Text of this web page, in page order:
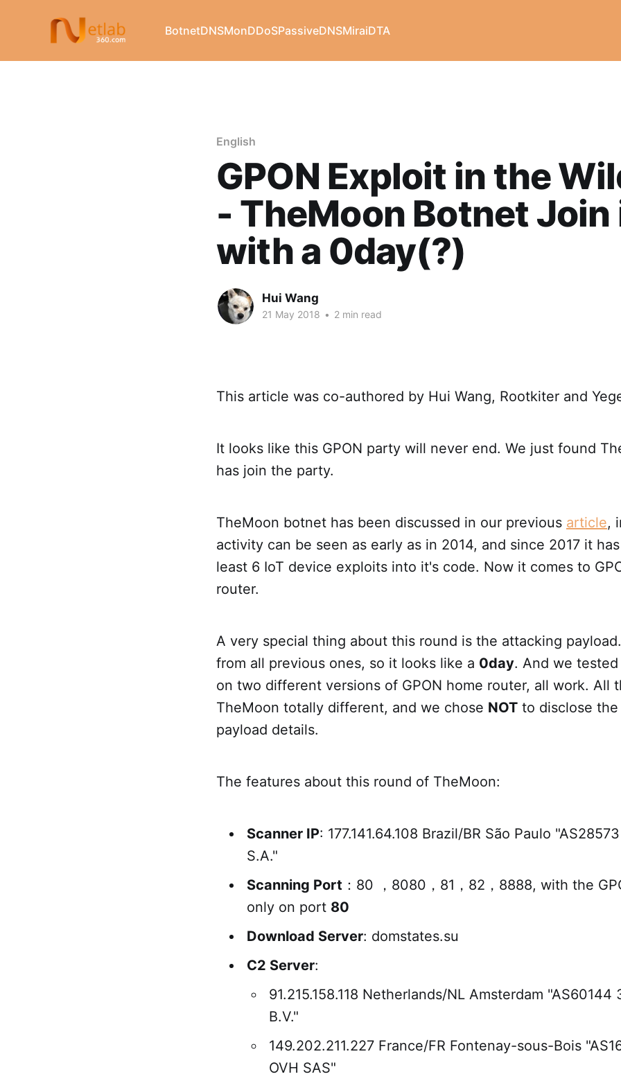
BotnetDNSMonDDoSPassiveDNSMiraiDTA
English
GPON Exploit in the
- TheMoon Botnet Join
with a 0day(?)
Hui Wang
21 May 2018 • 2 min read
This article was co-authored by Hui Wang, Rootkiter and
It looks like this GPON party will never end. We just found
has join the party.
TheMoon botnet has been discussed in our previous article,
activity can be seen as early as in 2014, and since 2017 it
least 6 IoT device exploits into it's code. Now it comes to
router.
A very special thing about this round is the attacking
from all previous ones, so it looks like a 0day. And we
on two different versions of GPON home router, all work. All
TheMoon totally different, and we chose NOT to disclose
payload details.
The features about this round of TheMoon:
Scanner IP: 177.141.64.108 Brazil/BR São Paulo
S.A."
Scanning Port ：80 ，8080，81，82，8888, with the
only on port 80
Download Server: domstates.su
C2 Server:
91.215.158.118 Netherlands/NL Amsterdam "AS60144
B.V."
149.202.211.227 France/FR Fontenay-sous-Bois
OVH SAS"